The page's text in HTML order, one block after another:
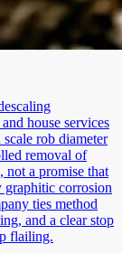
house services
rob diameter
removal of
not a promise that
graphitic corrosion
ties method
and a clear stop
flailing.